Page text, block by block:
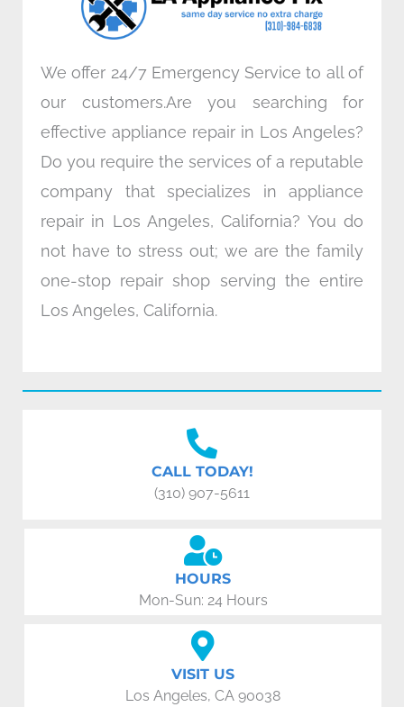
m
We offer 24/7 Emergency Service to all of
our customers.Are you searching for
effective appliance repair in Los Angeles?
Do you require the services of a reputable
company that specializes in appliance
repair in Los Angeles, California? You do
not have to stress out; we are the family
one-stop repair shop serving the entire
Los Angeles, California.
CALL TODAY!
(310) 907-5611
HOURS
Mon-Sun: 24 Hours
VISIT US
Los Angeles, CA 90038